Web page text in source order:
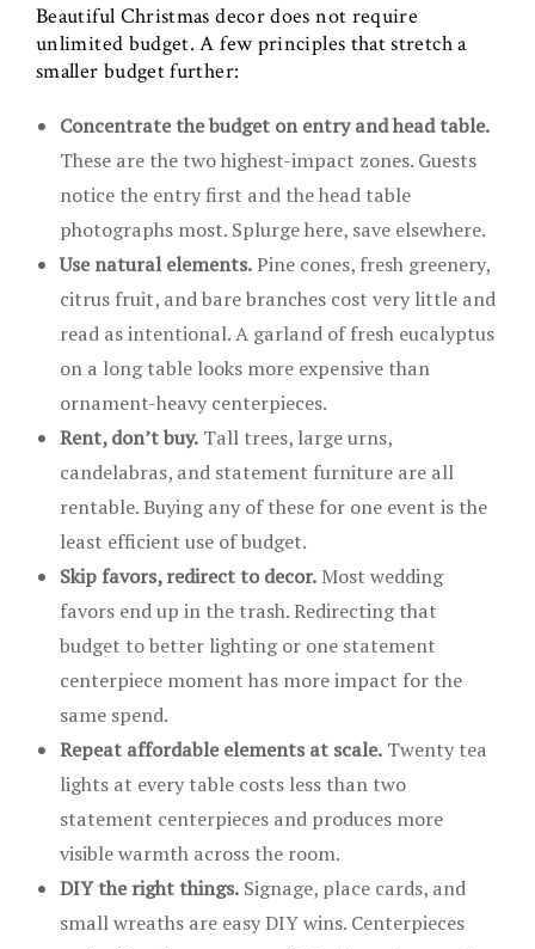
Beautiful Christmas decor does not require
unlimited budget. A few principles that stretch a
smaller budget further:
Concentrate the budget on entry and head table.
These are the two highest-impact zones. Guests
notice the entry first and the head table
photographs most. Splurge here, save elsewhere.
Use natural elements.Pine cones, fresh greenery,
citrus fruit, and bare branches cost very little and
read as intentional. A garland of fresh eucalyptus
on a long table looks more expensive than
ornament-heavy centerpieces.
Rent, don’t buy. Tall trees, large urns,
candelabras, and statement furniture are all
rentable. Buying any of these for one event is the
least efficient use of budget.
Skip favors, redirect to decor. Most wedding
favors end up in the trash. Redirecting that
budget to better lighting or one statement
centerpiece moment has more impact for the
same spend.
Repeat affordable elements at scale. Twenty tea
lights at every table costs less than two
statement centerpieces and produces more
visible warmth across the room.
DIY the right things. Signage, place cards, and
small wreaths are easy DIY wins. Centerpieces